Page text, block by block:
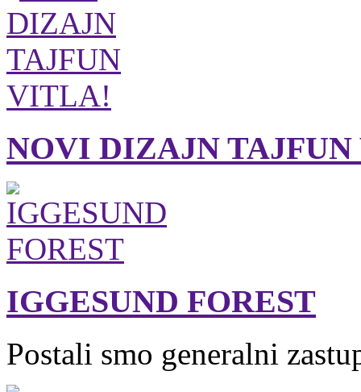
NOVI DIZAJN
IGGESUND FOREST
Postali smo generalni